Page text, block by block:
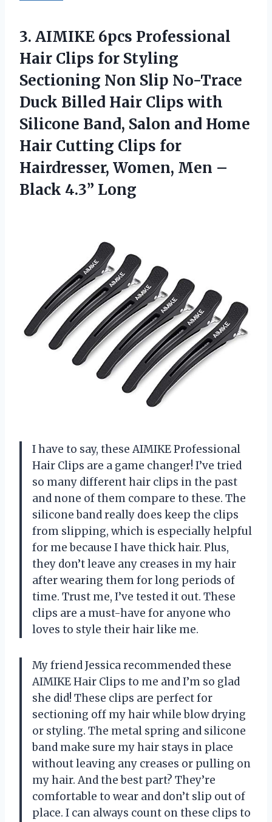
3. AIMIKE 6pcs Professional
Hair Clips for Styling
Sectioning Non Slip No-Trace
Duck Billed Hair Clips with
Silicone Band, Salon and Home
Hair Cutting Clips for
Hairdresser, Women, Men –
Black 4.3” Long
I have to say, these AIMIKE Professional
Hair Clips are a game changer! I’ve tried
so many different hair clips in the past
and none of them compare to these. The
silicone band really does keep the clips
from slipping, which is especially helpful
for me because I have thick hair. Plus,
they don’t leave any creases in my hair
after wearing them for long periods of
time. Trust me, I’ve tested it out. These
clips are a must-have for anyone who
loves to style their hair like me.
My friend Jessica recommended these
AIMIKE Hair Clips to me and I’m so glad
she did! These clips are perfect for
sectioning off my hair while blow drying
or styling. The metal spring and silicone
band make sure my hair stays in place
without leaving any creases or pulling on
my hair. And the best part? They’re
comfortable to wear and don’t slip out of
place. I can always count on these clips to